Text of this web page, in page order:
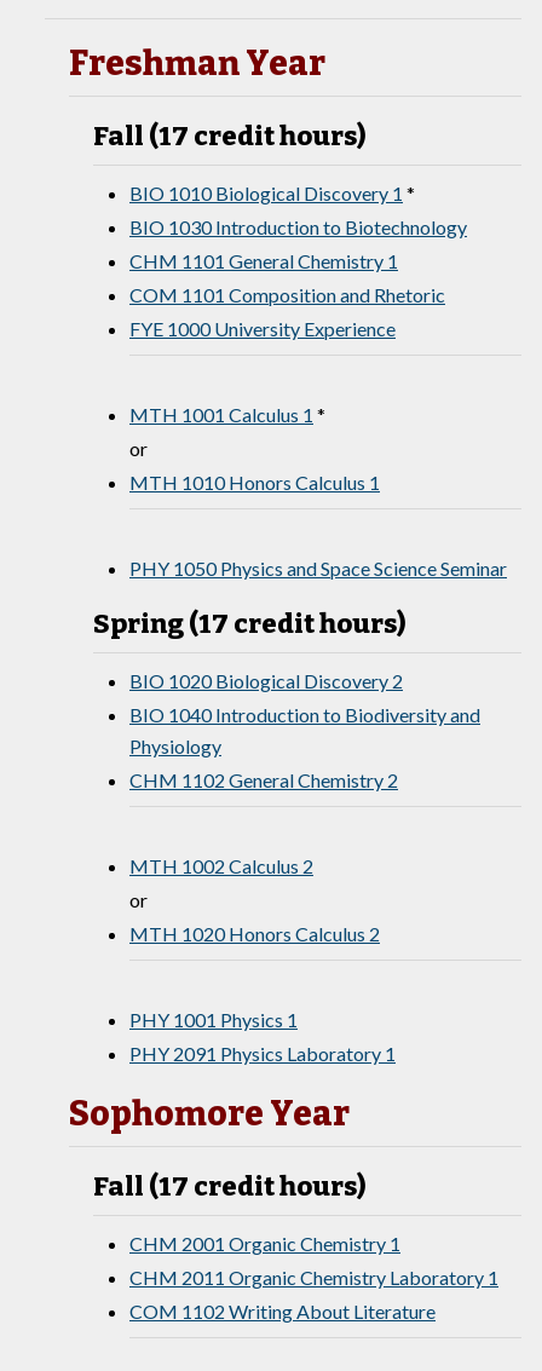
Freshman Year
Fall (17 credit hours)
BIO 1010 Biological Discovery 1 *
BIO 1030 Introduction to Biotechnology
CHM 1101 General Chemistry 1
COM 1101 Composition and Rhetoric
FYE 1000 University Experience
MTH 1001 Calculus 1 *
or
MTH 1010 Honors Calculus 1
PHY 1050 Physics and Space Science Seminar
Spring (17 credit hours)
BIO 1020 Biological Discovery 2
BIO 1040 Introduction to Biodiversity and
Physiology
CHM 1102 General Chemistry 2
MTH 1002 Calculus 2
or
MTH 1020 Honors Calculus 2
PHY 1001 Physics 1
PHY 2091 Physics Laboratory 1
Sophomore Year
Fall (17 credit hours)
CHM 2001 Organic Chemistry 1
CHM 2011 Organic Chemistry Laboratory 1
COM 1102 Writing About Literature